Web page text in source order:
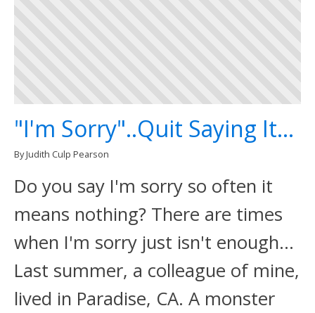
"I'm Sorry"..Quit Saying It...
By Judith Culp Pearson
Do you say I'm sorry so often it
means nothing? There are times
when I'm sorry just isn't enough...
Last summer, a colleague of mine,
lived in Paradise, CA. A monster